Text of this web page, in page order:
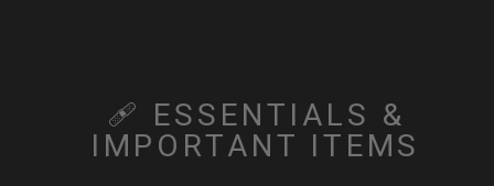
🩹 ESSENTIALS &
IMPORTANT ITEMS